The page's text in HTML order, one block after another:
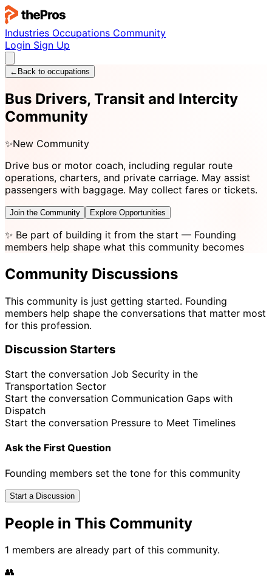
Industries Occupations Community
Login Sign Up
← Back to occupations
Bus Drivers, Transit and Intercity
Community
✨New Community
Drive bus or motor coach, including regular route
operations, charters, and private carriage. May assist
passengers with baggage. May collect fares or tickets.
Join the Community Explore Opportunities
✨ Be part of building it from the start — Founding
members help shape what this community becomes
Community Discussions
This community is just getting started. Founding
members help shape the conversations that matter most
for this profession.
Discussion Starters
Start the conversation Job Security in the
Transportation Sector
Start the conversation Communication Gaps with
Dispatch
Start the conversation Pressure to Meet Timelines
Ask the First Question
Founding members set the tone for this community
Start a Discussion
People in This Community
1 members are already part of this community.
👥